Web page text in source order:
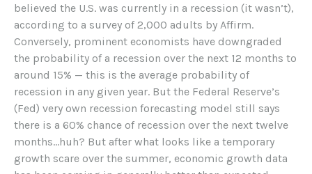
believed the U.S. was currently in a recession (it wasn’t),
according to a survey of 2,000 adults by Affirm.
Conversely, prominent economists have downgraded
the probability of a recession over the next 12 months to
around 15% — this is the average probability of
recession in any given year. But the Federal Reserve’s
(Fed) very own recession forecasting model still says
there is a 60% chance of recession over the next twelve
months…huh? But after what looks like a temporary
growth scare over the summer, economic growth data